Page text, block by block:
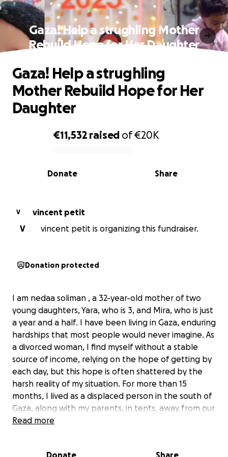
Gaza! Help a strughling Mother
Rebuild Hope for Her Daughter
0% complete
€11,532 raised of€20K
Share
Donate
Gaza! Help a strughling
Mother Rebuild Hope for Her
Daughter
V
vincent petit
V
vincent petit is organizing this fundraiser.
Donation protected
I am nedaa soliman , a 32-year-old mother of two
young daughters, Yara, who is 3, and Mira, who is just
a year and a half. I have been living in Gaza, enduring
hardships that most people would never imagine. As
a divorced woman, I find myself without a stable
source of income, relying on the hope of getting by
each day, but this hope is often shattered by the
harsh reality of my situation. For more than 15
months, I lived as a displaced person in the south of
Gaza, along with my parents, in tents, away from our
home, which was destroyed in the war. The
Read more
Donate Share